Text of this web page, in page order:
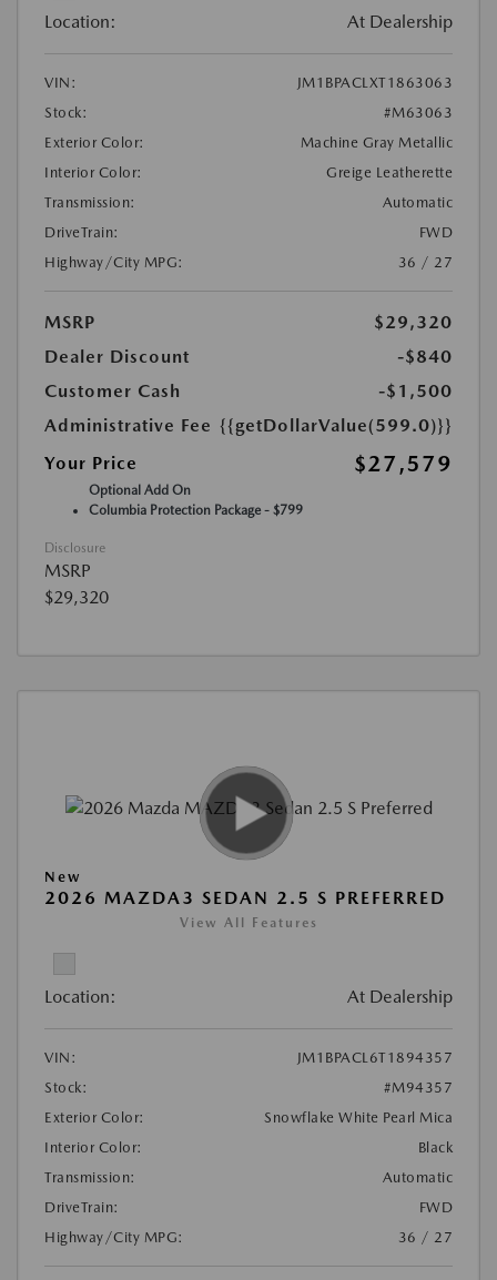
Location: At Dealership
VIN:
JM1BPACLXT1863063
Stock:
#M63063
Exterior Color:
Machine Gray Metallic
Interior Color:
Greige Leatherette
Transmission:
Automatic
DriveTrain:
FWD
Highway/City MPG:
36 / 27
MSRP
$29,320
Dealer Discount
-$840
Customer Cash
-$1,500
Administrative Fee {{getDollarValue(599.0)}}
Your Price
$27,579
Optional Add On
Columbia Protection Package - $799
Disclosure
MSRP
$29,320
New
2026 MAZDA3 SEDAN 2.5 S PREFERRED
View All Features
Location: At Dealership
VIN:
JM1BPACL6T1894357
Stock:
#M94357
Exterior Color:
Snowflake White Pearl Mica
Interior Color:
Black
Transmission:
Automatic
DriveTrain:
FWD
Highway/City MPG:
36 / 27